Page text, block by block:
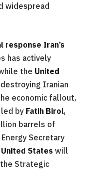
widespread
response Iran’s
has actively
the United
Iranian
economic fallout,
by Fatih Birol,
barrels of
Energy Secretary
United States will
Strategic